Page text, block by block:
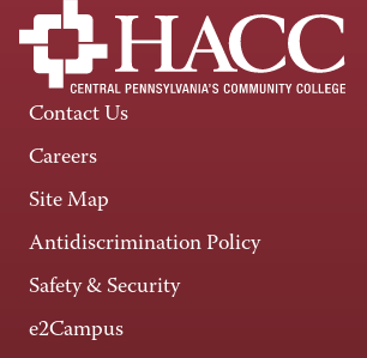
Contact Us
Careers
Site Map
Antidiscrimination Policy
Safety & Security
e2Campus